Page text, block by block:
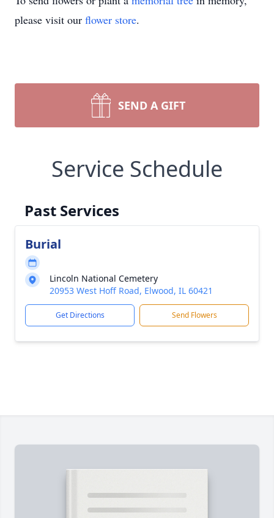
please visit our flower store.
SEND A GIFT
Service Schedule
Past Services
Burial
Lincoln National Cemetery
20953 West Hoff Road, Elwood, IL 60421
Get Directions Send Flowers